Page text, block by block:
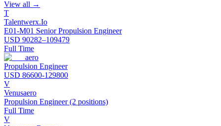
View all →
T
Talentwerx.Io
E01-M01 Senior Propulsion Engineer
USD 90282–109479
Full Time
aero
Propulsion Engineer
USD 86600-129800
V
Venusaero
Propulsion Engineer (2 positions)
Full Time
V